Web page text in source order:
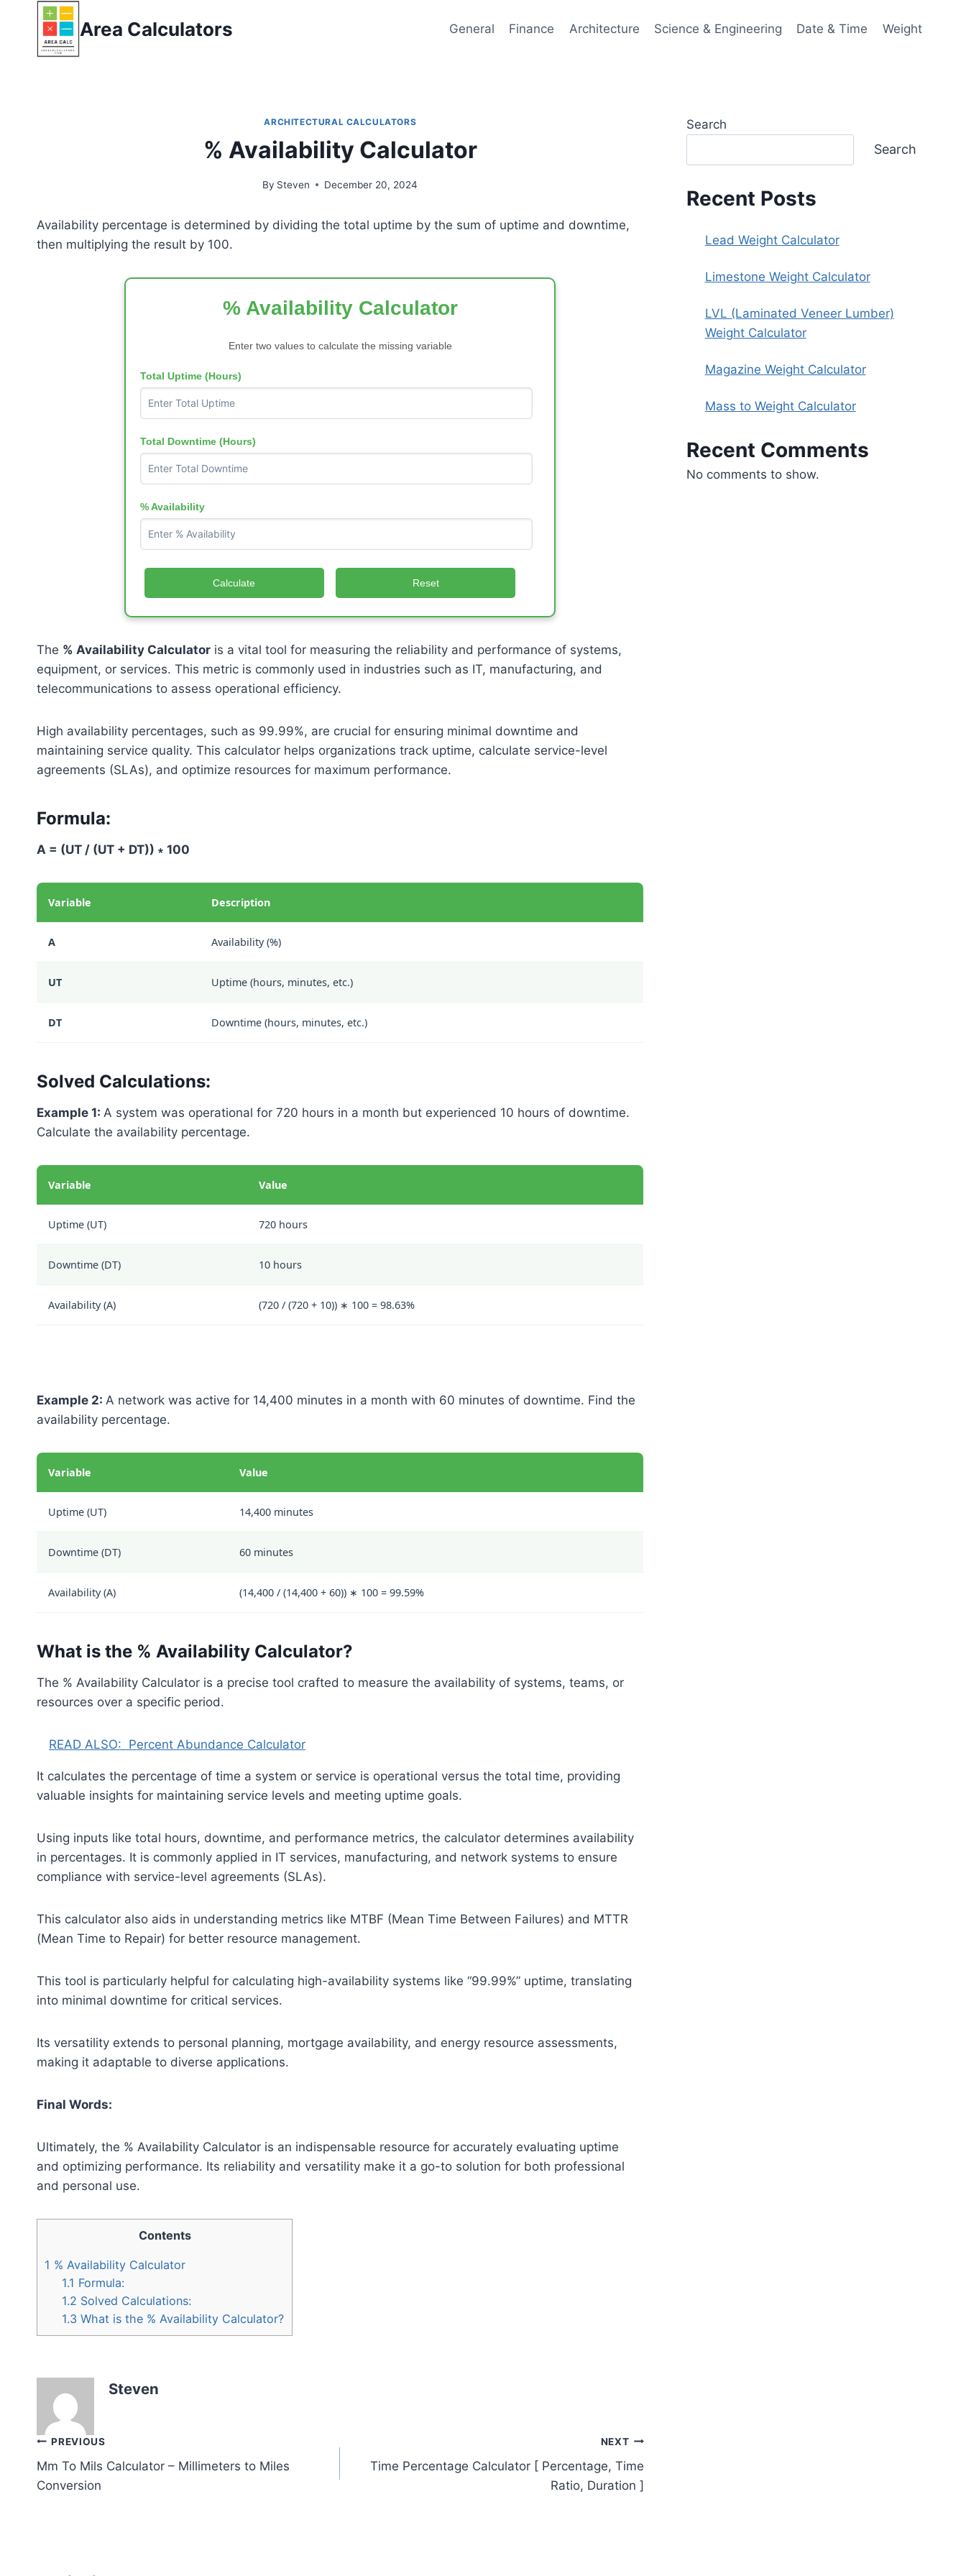
content
Area Calculators General Finance Architecture Science & Engineering Date & Time Weight
ARCHITECTURAL CALCULATORS
% Availability Calculator
By Steven December 20, 2024
Availability percentage is determined by dividing the total uptime by the sum of uptime and downtime,
then multiplying the result by 100.
% Availability Calculator
Enter two values to calculate the missing variable
Total Uptime (Hours)
Total Downtime (Hours)
% Availability
Calculate Reset
The % Availability Calculator is a vital tool for measuring the reliability and performance of systems,
equipment, or services. This metric is commonly used in industries such as IT, manufacturing, and
telecommunications to assess operational efficiency.
High availability percentages, such as 99.99%, are crucial for ensuring minimal downtime and
maintaining service quality. This calculator helps organizations track uptime, calculate service-level
agreements (SLAs), and optimize resources for maximum performance.
Formula:
A = (UT / (UT + DT)) ∗ 100
Variable Description
A Availability (%)
UT Uptime (hours, minutes, etc.)
DT Downtime (hours, minutes, etc.)
Solved Calculations:
Example 1: A system was operational for 720 hours in a month but experienced 10 hours of downtime.
Calculate the availability percentage.
Variable Value
Uptime (UT) 720 hours
Downtime (DT) 10 hours
Availability (A) (720 / (720 + 10)) ∗ 100 = 98.63%
Example 2: A network was active for 14,400 minutes in a month with 60 minutes of downtime. Find the
availability percentage.
Variable Value
Uptime (UT) 14,400 minutes
Downtime (DT) 60 minutes
Availability (A) (14,400 / (14,400 + 60)) ∗ 100 = 99.59%
What is the % Availability Calculator?
The % Availability Calculator is a precise tool crafted to measure the availability of systems, teams, or
resources over a specific period.
READ ALSO: Percent Abundance Calculator
It calculates the percentage of time a system or service is operational versus the total time, providing
valuable insights for maintaining service levels and meeting uptime goals.
Using inputs like total hours, downtime, and performance metrics, the calculator determines availability
in percentages. It is commonly applied in IT services, manufacturing, and network systems to ensure
compliance with service-level agreements (SLAs).
This calculator also aids in understanding metrics like MTBF (Mean Time Between Failures) and MTTR
(Mean Time to Repair) for better resource management.
This tool is particularly helpful for calculating high-availability systems like “99.99%” uptime, translating
into minimal downtime for critical services.
Its versatility extends to personal planning, mortgage availability, and energy resource assessments,
making it adaptable to diverse applications.
Final Words:
Ultimately, the % Availability Calculator is an indispensable resource for accurately evaluating uptime
and optimizing performance. Its reliability and versatility make it a go-to solution for both professional
and personal use.
Contents
1 % Availability Calculator
1.1 Formula:
1.2 Solved Calculations:
1.3 What is the % Availability Calculator?
Steven
Post
navigation
PREVIOUS
Mm To Mils Calculator – Millimeters to Miles
Conversion
NEXT
Time Percentage Calculator [ Percentage, Time
Ratio, Duration ]
Search
Search
Recent Posts
Lead Weight Calculator
Limestone Weight Calculator
LVL (Laminated Veneer Lumber)
Weight Calculator
Magazine Weight Calculator
Mass to Weight Calculator
Recent Comments
No comments to show.